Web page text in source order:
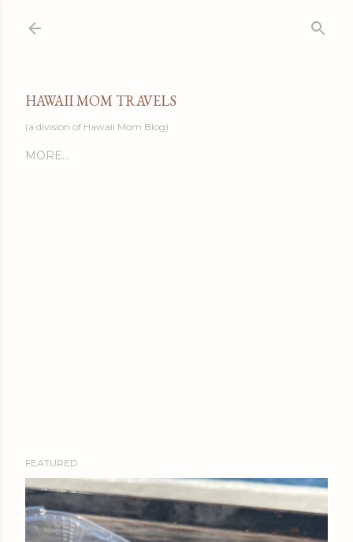
HAWAII MOM TRAVELS
(a division of Hawaii Mom Blog)
MORE…
FEATURED